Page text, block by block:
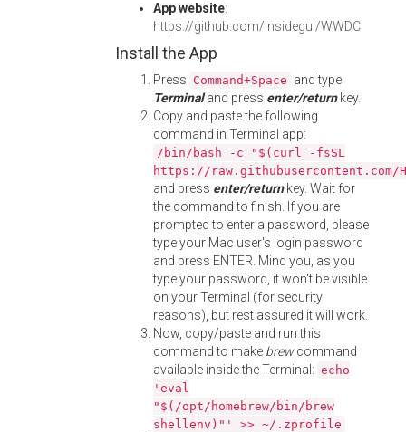
App website:
https://github.com/insidegui/WWDC
Install the App
Press Command+Space and type
Terminaland press enter/returnkey.
Copy and paste the following
command in Terminal app:
/bin/bash -c "$(curl -fsSL
https://
and press enter/returnkey. Wait for
the command to finish. If you are
prompted to enter a password, please
type your Mac user's login password
and press ENTER. Mind you, as you
type your password, it won't be visible
on your Terminal (for security
reasons), but rest assured it will work.
Now, copy/paste and run this
command to make brewcommand
available inside the Terminal: echo
'eval
"$(/opt/homebrew/bin/brew
shellenv)"' >> ~/.zprofile